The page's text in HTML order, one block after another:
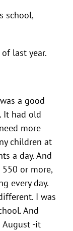
school,
last year.
a good
It had old
more
children at
a day. And
550 or more,
every day.
I was
And
August -it